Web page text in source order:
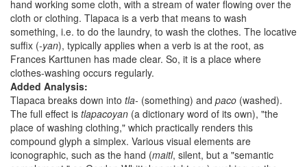
hand working some cloth, with a stream of water flowing over the
cloth or clothing. Tlapaca is a verb that means to wash
something, i.e. to do the laundry, to wash the clothes. The locative
suffix (-yan), typically applies when a verb is at the root, as
Frances Karttunen has made clear. So, it is a place where
clothes-washing occurs regularly.
Added Analysis:
Tlapaca breaks down into tla- (something) and paco (washed).
The full effect is tlapacoyan (a dictionary word of its own), "the
place of washing clothing," which practically renders this
compound glyph a simplex. Various visual elements are
iconographic, such as the hand (maitl, silent, but a "semantic